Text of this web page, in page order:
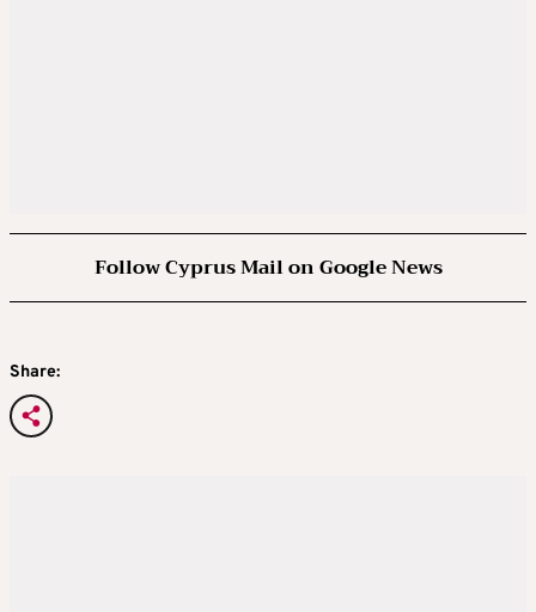
Follow Cyprus Mail on Google News
Share: